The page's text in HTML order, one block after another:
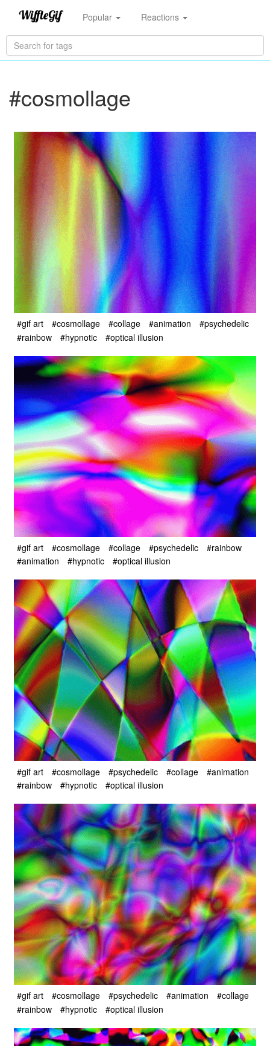
Popular Reactions
#cosmollage
#gif art #cosmollage #collage #animation
#psychedelic
#rainbow
#hypnotic #optical illusion
#gif art #cosmollage #collage #psychedelic
#rainbow
#animation
#hypnotic #optical illusion
#gif art #cosmollage #psychedelic #collage
#animation
#rainbow
#hypnotic #optical illusion
#gif art #cosmollage #psychedelic #animation
#collage
#rainbow
#hypnotic #optical illusion